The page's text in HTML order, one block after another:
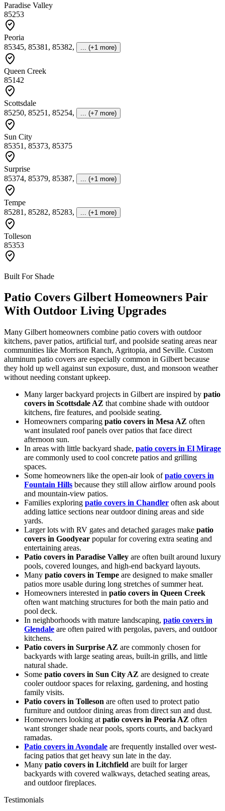
Paradise Valley
85253
Peoria
85345, 85381, 85382, ... (+1 more)
Queen Creek
85142
Scottsdale
85250, 85251, 85254, ... (+7 more)
Sun City
85351, 85373, 85375
Surprise
85374, 85379, 85387, ... (+1 more)
Tempe
85281, 85282, 85283, ... (+1 more)
Tolleson
85353
Built For Shade
Patio Covers Gilbert Homeowners Pair
With Outdoor Living Upgrades
Many Gilbert homeowners combine patio covers with outdoor
kitchens, paver patios, artificial turf, and poolside seating areas near
communities like Morrison Ranch, Agritopia, and Seville. Custom
aluminum patio covers are especially common in Gilbert because
they hold up well against sun exposure, dust, and monsoon weather
without needing constant upkeep.
Many larger backyard projects in Gilbert are inspired by patio
covers in Scottsdale AZ that combine shade with outdoor
kitchens, fire features, and poolside seating.
Homeowners comparing patio covers in Mesa AZ often
want insulated roof panels over patios that face direct
afternoon sun.
In areas with little backyard shade, patio covers in El Mirage
are commonly used to cool concrete patios and grilling
spaces.
Some homeowners like the open-air look ofpatio covers in
Fountain Hills because they still allow airflow around pools
and mountain-view patios.
Families exploring patio covers in Chandler often ask about
adding lattice sections near outdoor dining areas and side
yards.
Larger lots with RV gates and detached garages make patio
covers in Goodyear popular for covering extra seating and
entertaining areas.
Patio covers in Paradise Valley are often built around luxury
pools, covered lounges, and high-end backyard layouts.
Many patio covers in Tempe are designed to make smaller
patios more usable during long stretches of summer heat.
Homeowners interested in patio covers in Queen Creek
often want matching structures for both the main patio and
pool deck.
In neighborhoods with mature landscaping, patio covers in
Glendale are often paired with pergolas, pavers, and outdoor
kitchens.
Patio covers in Surprise AZ are commonly chosen for
backyards with large seating areas, built-in grills, and little
natural shade.
Some patio covers in Sun City AZ are designed to create
cooler outdoor spaces for relaxing, gardening, and hosting
family visits.
Patio covers in Tolleson are often used to protect patio
furniture and outdoor dining areas from direct sun and dust.
Homeowners looking at patio covers in Peoria AZ often
want stronger shade near pools, sports courts, and backyard
ramadas.
Patio covers in Avondale are frequently installed over west-
facing patios that get heavy sun late in the day.
Many patio covers in Litchfield are built for larger
backyards with covered walkways, detached seating areas,
and outdoor fireplaces.
Testimonials